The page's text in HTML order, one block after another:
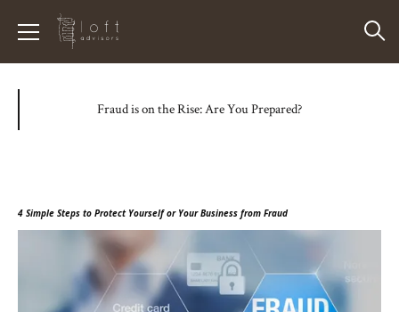
Fraud is on the Rise: Are You Prepared?
4 Simple Steps to Protect Yourself or Your Business from Fraud